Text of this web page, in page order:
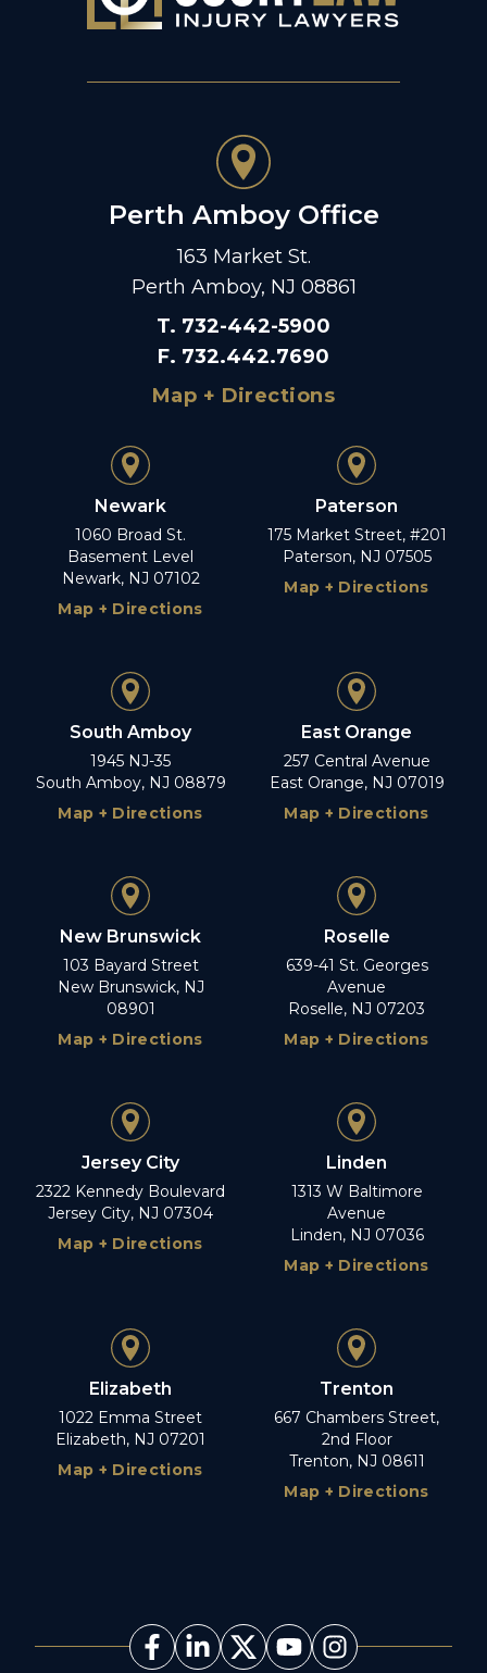
Perth Amboy Office
163 Market St.
Perth Amboy, NJ 08861
T. 732-442-5900
F. 732.442.7690
Map + Directions
Newark
1060 Broad St.
Basement Level
Newark, NJ 07102
Map + Directions
Paterson
175 Market Street, #201
Paterson, NJ 07505
Map + Directions
South Amboy
1945 NJ-35
South Amboy, NJ 08879
Map + Directions
East Orange
257 Central Avenue
East Orange, NJ 07019
Map + Directions
New Brunswick
103 Bayard Street
New Brunswick, NJ
08901
Map + Directions
Roselle
639-41 St. Georges
Avenue
Roselle, NJ 07203
Map + Directions
Jersey City
2322 Kennedy Boulevard
Jersey City, NJ 07304
Map + Directions
Linden
1313 W Baltimore
Avenue
Linden, NJ 07036
Map + Directions
Elizabeth
1022 Emma Street
Elizabeth, NJ 07201
Map + Directions
Trenton
667 Chambers Street,
2nd Floor
Trenton, NJ 08611
Map + Directions